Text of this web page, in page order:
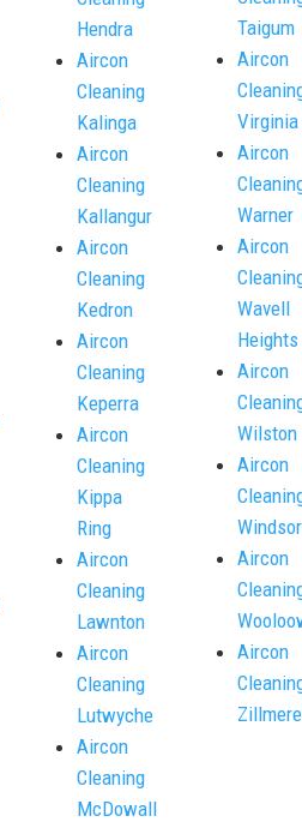
Hendra
Aircon
Cleaning
Kalinga
Aircon
Cleaning
Kallangur
Aircon
Cleaning
Kedron
Aircon
Cleaning
Keperra
Aircon
Cleaning
Kippa
Ring
Aircon
Cleaning
Lawnton
Aircon
Cleaning
Lutwyche
Aircon
Cleaning
McDowall
Taigum
Aircon
Virginia
Aircon
Warner
Aircon
Wavell
Heights
Aircon
Wilston
Aircon
Windsor
Aircon
Aircon
Zillmere